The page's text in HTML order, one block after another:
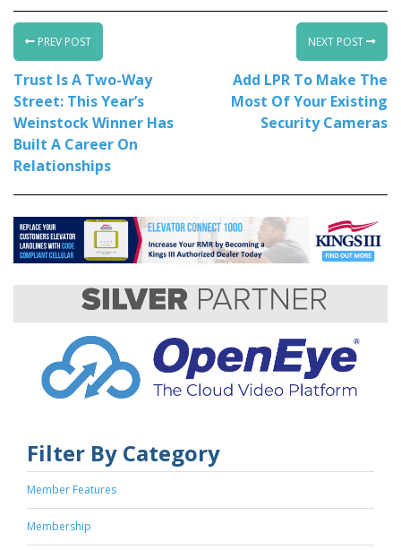
PREV POST
Trust Is A Two-Way
Street: This Year’s
Weinstock Winner Has
Built A Career On
Relationships
NEXT POST
Add LPR To Make The
Most Of Your Existing
Security Cameras
Filter By Category
Member Features
Membership